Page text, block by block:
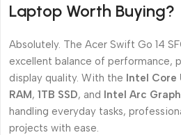
Laptop Worth Buying?
Absolutely. The Acer Swift Go 14
excellent balance of performance,
display quality. With the Intel Core
RAM, 1TB SSD, and Intel Arc
handling everyday tasks,
projects with ease.